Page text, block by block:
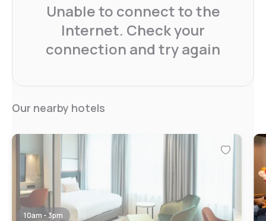
Unable to connect to the
Internet. Check your
connection and try again
Our nearby hotels
10am - 3pm